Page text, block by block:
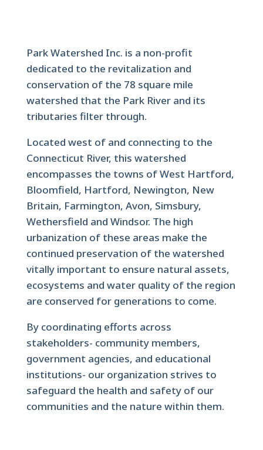
Park Watershed Inc. is a non-profit
dedicated to the revitalization and
conservation of the 78 square mile
watershed that the Park River and its
tributaries filter through.
Located west of and connecting to the
Connecticut River, this watershed
encompasses the towns of West Hartford,
Bloomfield, Hartford, Newington, New
Britain, Farmington, Avon, Simsbury,
Wethersfield and Windsor. The high
urbanization of these areas make the
continued preservation of the watershed
vitally important to ensure natural assets,
ecosystems and water quality of the region
are conserved for generations to come.
By coordinating efforts across
stakeholders- community members,
government agencies, and educational
institutions- our organization strives to
safeguard the health and safety of our
communities and the nature within them.